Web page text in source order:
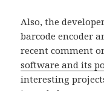
Also, the
barcode encoder
recent comment
software and its
interesting